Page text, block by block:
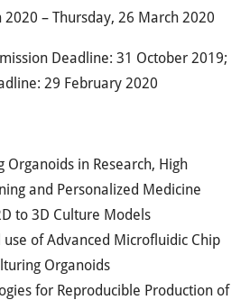
– Thursday, 26 March 2020
Deadline: 31 October 2019;
29 February 2020
Organoids in Research, High
and Personalized Medicine
to 3D Culture Models
of Advanced Microfluidic Chip
Organoids
for Reproducible Production of